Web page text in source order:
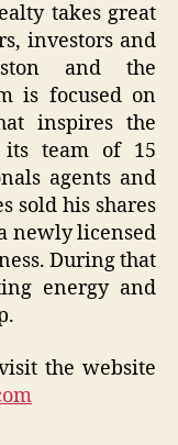
takes great
investors and
and the
is focused on
inspires the
its team of 15
agents and
sold his shares
newly licensed
During that
energy and
the website